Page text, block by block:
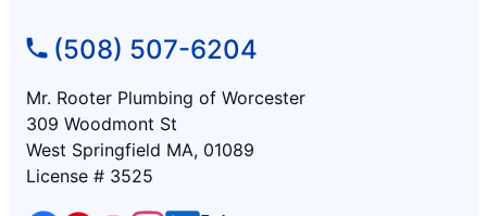
(508) 507-6204
Mr. Rooter Plumbing of Worcester
309 Woodmont St
West Springfield MA, 01089
License # 3525